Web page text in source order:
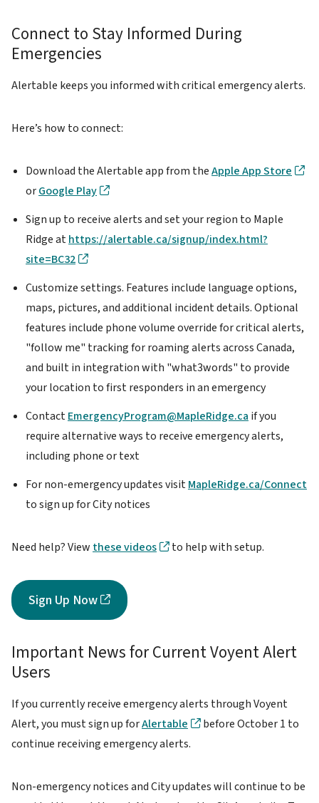
Connect to Stay Informed During
Emergencies
Alertable keeps you informed with critical emergency alerts.
Here’s how to connect:
Download the Alertable app from theApple App Store
orGoogle Play
Sign up to receive alerts and set your region to Maple
Ridge athttps://alertable.ca/signup/index.html?
site=BC32
Customize settings. Features include language options,
maps, pictures, and additional incident details. Optional
features include phone volume override for critical alerts,
"follow me" tracking for roaming alerts across Canada,
and built in integration with "what3words" to provide
your location to first responders in an emergency
ContactEmergencyProgram@MapleRidge.ca if you
require alternative ways to receive emergency alerts,
including phone or text
For non-emergency updates visitMapleRidge.ca/Connect
to sign up for City notices
Need help? View these videos to help with setup.
Sign Up Now
Important News for Current Voyent Alert
Users
If you currently receive emergency alerts through Voyent
Alert, you must sign up forAlertable
before October 1 to
continue receiving emergency alerts.
Non-emergency notices and City updates will continue to be